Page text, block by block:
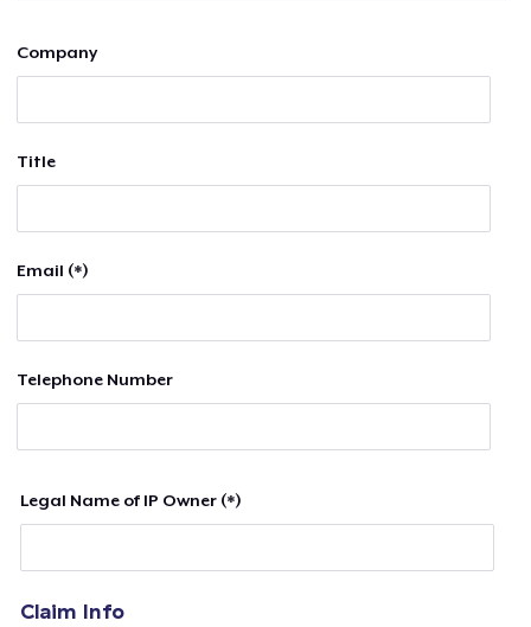
Company
Title
Email (*)
Telephone Number
Legal Name of IP Owner (*)
Claim Info